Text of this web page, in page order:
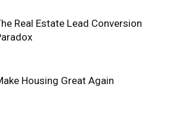
Real Estate Lead Conversion
Housing Great Again